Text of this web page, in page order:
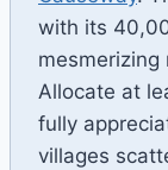
with its
Allocate at
fully
villages